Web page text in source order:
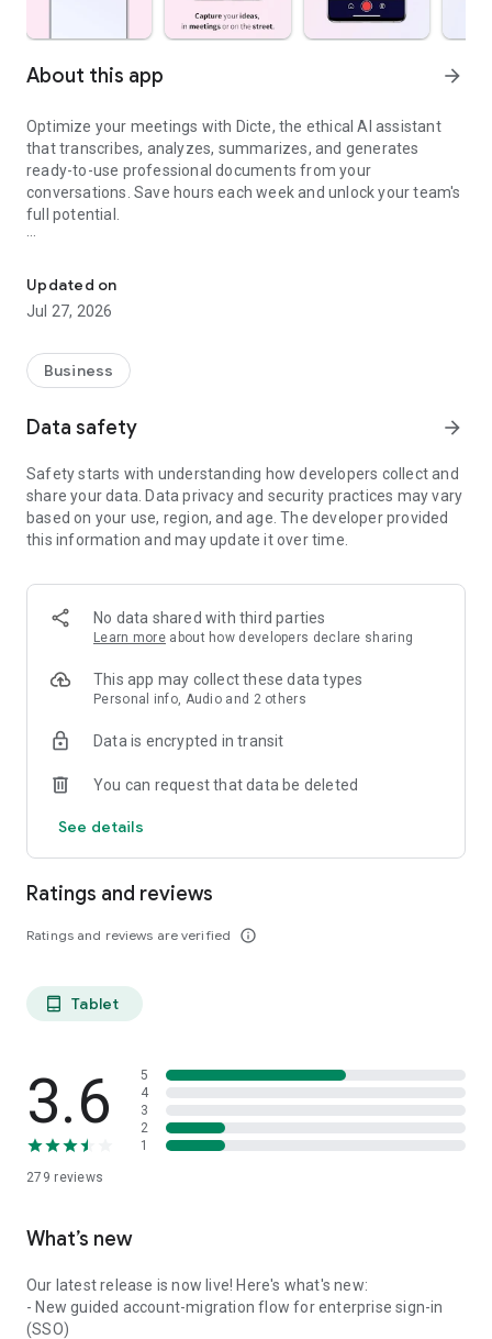
About this app arrow_forward
Optimize your meetings with Dicte, the ethical AI assistant
that transcribes, analyzes, summarizes, and generates
ready-to-use professional documents from your
conversations. Save hours each week and unlock your team's
full potential.
- Accurate multi-language transcription
- Smart summaries and action items
- Secure, confidential, and GDPR-compliant
- User-friendly interface for all skill levels
- Instant dedicated AI Chatbots specialized in your meetings
Dicte seamlessly integrates with your workflow, allowing you
to focus on what matters most. Whether you're
brainstorming ideas, conducting interviews, or managing
Join thousands of professionals who trust Dicte to enhance
their productivity and decision-making.
Experience the power of ethical AI in your meetings today.
conditions
Updated on
Jul 27, 2026
Business
Data safety arrow_forward
Safety starts with understanding how developers collect and
share your data. Data privacy and security practices may vary
based on your use, region, and age. The developer provided
this information and may update it over time.
No data shared with third parties
Learn more about how developers declare sharing
This app may collect these data types
Personal info, Audio and 2 others
Data is encrypted in transit
You can request that data be deleted
See details
Ratings and reviews
Ratings and reviews are verified info_outline
tablet_android Tablet
3.6
279 reviews
5
4
3
2
1
What’s new
Our latest release is now live! Here's what's new:
- New guided account-migration flow for enterprise sign-in
(SSO)